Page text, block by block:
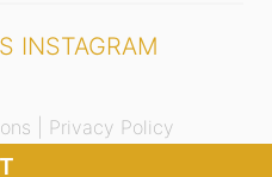
INSTAGRAM
| Privacy Policy